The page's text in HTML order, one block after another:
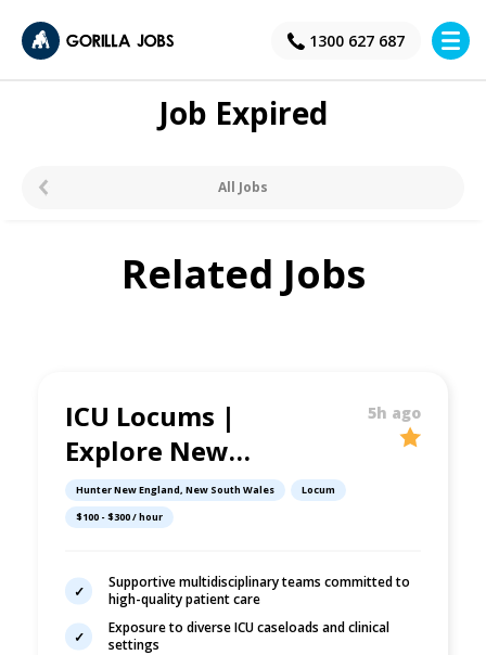
1300 627 687
×
Job Expired
All Jobs
Related Jobs
ICU Locums |
Explore New
Opportunities
Across Hunter
5h ago
Hunter New England, New South Wales
Locum
$100 - $300 / hour
Supportive multidisciplinary teams committed to
high-quality patient care
Exposure to diverse ICU caseloads and clinical
settings